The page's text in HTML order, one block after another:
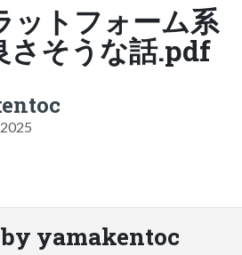
ットフォーム系
さそうな話.pdf
yamakentoc